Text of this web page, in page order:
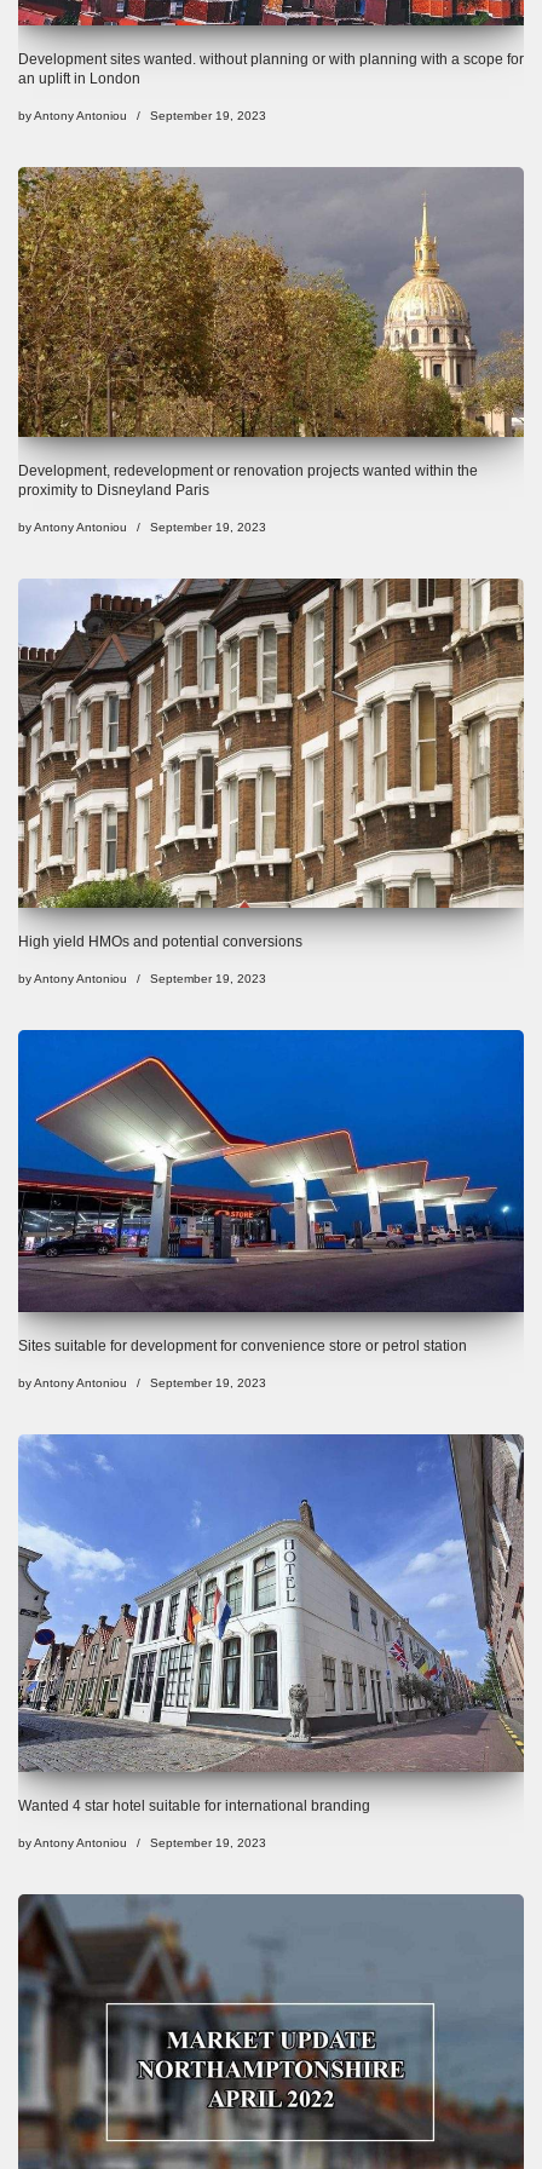
Development sites wanted. without planning or with planning with a scope for
an uplift in London
byAntony Antoniou September 19, 2023
Development, redevelopment or renovation projects wanted within the
proximity to Disneyland Paris
byAntony Antoniou September 19, 2023
High yield HMOs and potential conversions
byAntony Antoniou September 19, 2023
Sites suitable for development for convenience store or petrol station
byAntony Antoniou September 19, 2023
Wanted 4 star hotel suitable for international branding
byAntony Antoniou September 19, 2023